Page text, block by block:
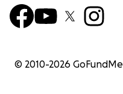
© 2010-2026 GoFundMe